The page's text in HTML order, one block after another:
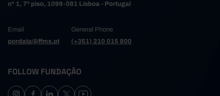
nº 1, 7º piso, 1099-081 Lisboa - Portugal
Email
pordata@ffms.pt
General Phone
(+351) 210 015 800
FOLLOW FUNDAÇÃO